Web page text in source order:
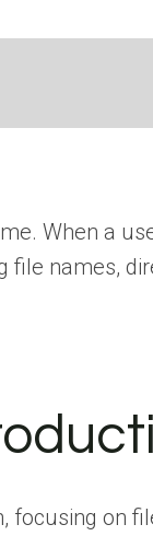
When a
names,
on